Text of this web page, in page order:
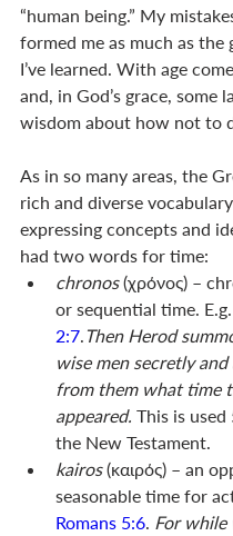
“human being.” My
formed me as much as the
I’ve learned. With age
and, in God’s grace, some
wisdom about how not to
As in so many areas, the
rich and diverse
expressing concepts and
had two words for time:
chronos (χρόνος) –
or sequential time. E.g.
2:7 Then Herod
wise men secretly
from them what time
appeared. This is used
the New Testament.
kairos (καιρός) – an
seasonable time for
Romans 5:6 For